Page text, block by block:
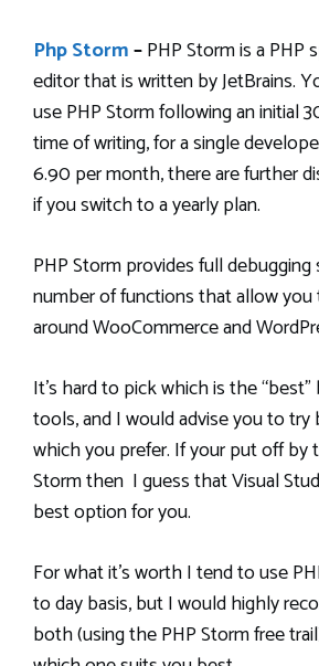
Php Storm–PHP Storm is a PHP
editor that is written by JetBrains.
use PHP Storm following an initial
time of writing, for a single
6.90 per month, there are further
if you switch to a yearly plan.
PHP Storm provides full
number of functions that allow you
around WooCommerce and
It’s hard to pick which is the
tools, and I would advise you to
which you prefer. If your put off by
Storm then I guess that Visual
best option for you.
For what it’s worth I tend to use
to day basis, but I would highly
both (using the PHP Storm free